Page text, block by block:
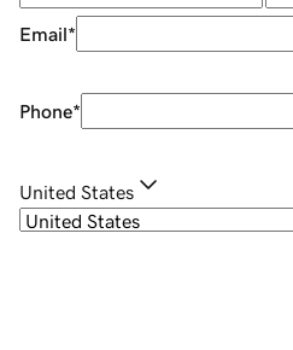
Email*
Phone*
United States